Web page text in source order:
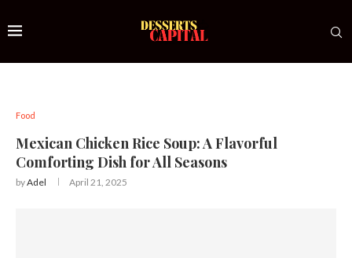
Food
Mexican Chicken Rice Soup: A Flavorful
Comforting Dish for All Seasons
byAdel April 21, 2025